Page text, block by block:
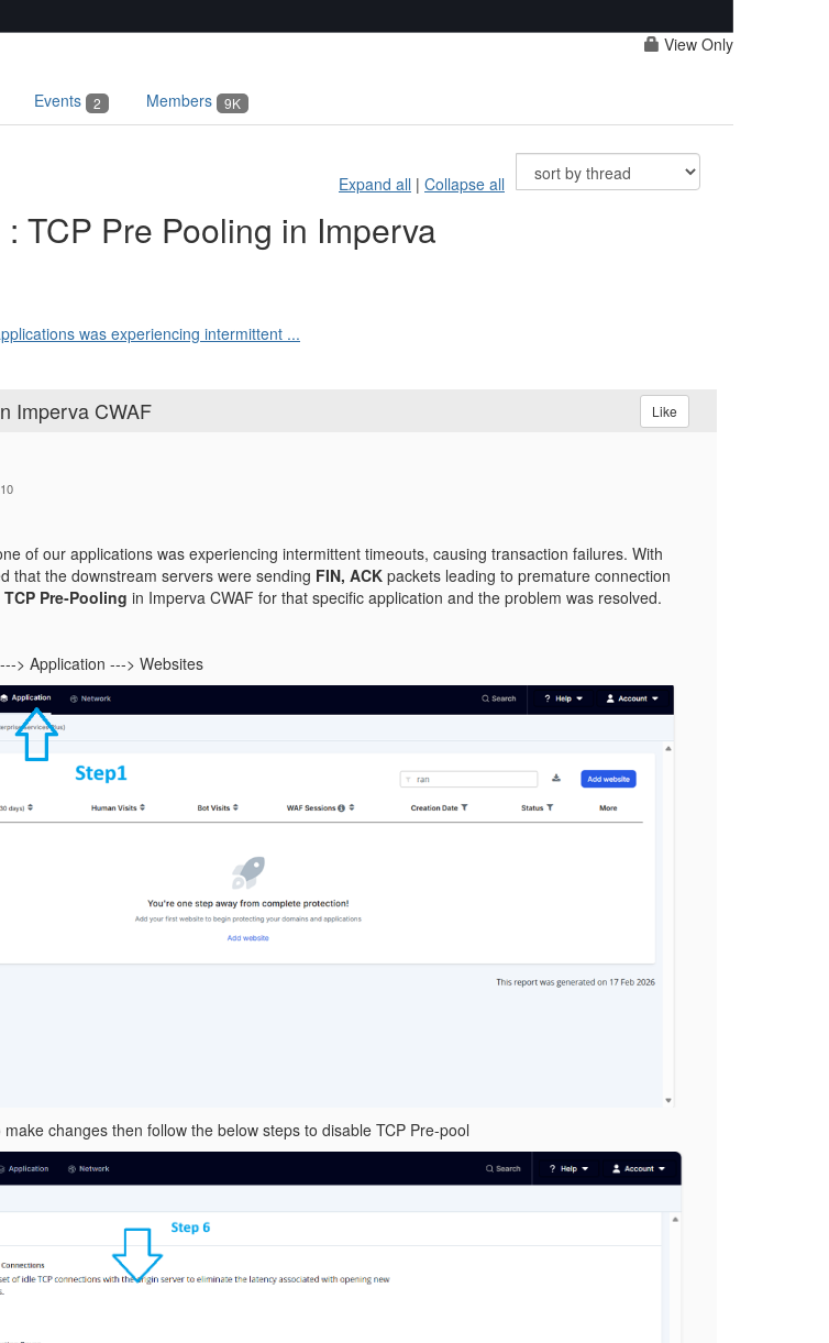
View Only
Events 2 Members 9K
Expand all | Collapse all
TCP Pre Pooling in Imperva
was experiencing intermittent ...
Imperva CWAF Like
of our applications was experiencing intermittent timeouts, causing transaction failures. With
that the downstream servers were sending FIN, ACK packets leading to premature connection
TCP Pre‑Pooling in Imperva CWAF for that specific application and the problem was resolved.
> Application ---> Websites
changes then follow the below steps to disable TCP Pre-pool